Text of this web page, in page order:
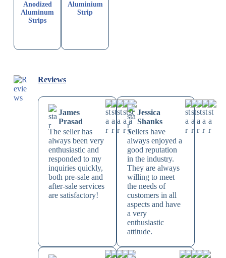
Anodized
Aluminum
Strips
Aluminium
Strip
Reviews
James
Prasad
The seller has
always been very
enthusiastic and
responded to my
inquiries quickly,
both pre-sale and
after-sale services
are satisfactory!
Jessica
Shanks
Sellers have
always enjoyed a
good reputation
in the industry.
They are always
willing to meet
the needs of
customers in all
aspects and have
a very
enthusiastic
attitude.